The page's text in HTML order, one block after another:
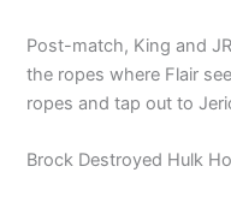
Post-match, King and
the ropes where Flair
ropes and tap out to
Brock Destroyed Hulk